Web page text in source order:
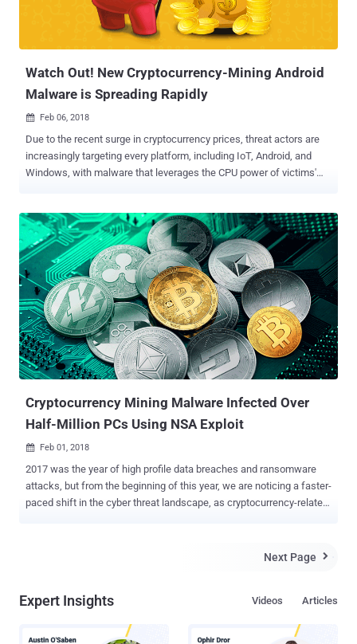
weekend, several security firms noticed that attackers have now
started exploiting the vulnerability to install cryptocurrency miner
and other malware on vulnerable websites. The SANS Internet
Watch Out! New Cryptocurrency-Mining Android
Malware is Spreading Rapidly
 Feb 06, 2018
Due to the recent surge in cryptocurrency prices, threat actors are
increasingly targeting every platform, including IoT, Android, and
Windows, with malware that leverages the CPU power of victims'
with malware that mines Monero cryptocurrency, launches DDoS
attacks, and performs several other malicious tasks, causing the
phone's battery to bulge out of its cover. Now, security researchers
at Chinese IT security firm Qihoo 360 Netlab discovered a new piece
of wormable Android malware, dubbed ADB.Miner , that scans wide-
range of IP addresses to find vulnerable devices and infect them to
mine digital cryptocurrency. According to the researchers,
ADB.Miner is the first Android worm to reuse the scanning code
programmed in Mirai —the infamous IoT botnet malware that
knocked major Internet companies offline last year by launching
Cryptocurrency Mining Malware Infected Over
Half-Million PCs Using NSA Exploit
 Feb 01, 2018
2017 was the year of high profile data breaches and ransomware
attacks, but from the beginning of this year, we are noticing a faster-
paced shift in the cyber threat landscape, as cryptocurrency-related
cryptocurrency mining viruses that are being spread using
widespread ransomware threat WannaCry . Researchers from
a.k.a Ismo, that is using EternalBlue SMB exploit (CVE-2017-0144) to
Next Page 
Expert Insights Articles
Videos